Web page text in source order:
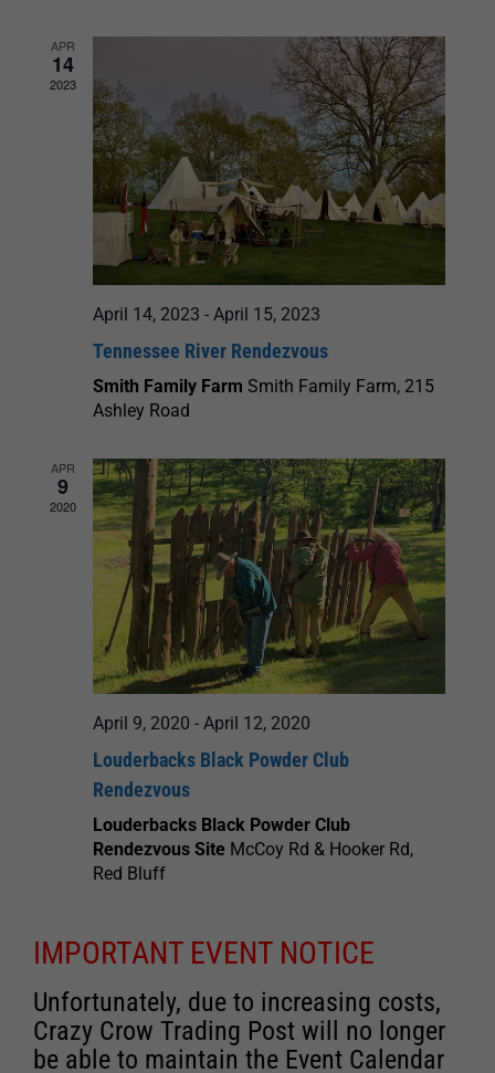
APR
14
2023
April 14, 2023 - April 15, 2023
Tennessee River Rendezvous
Smith Family Farm Smith Family Farm, 215
Ashley Road
APR
9
2020
April 9, 2020 - April 12, 2020
Louderbacks Black Powder Club
Rendezvous
Louderbacks Black Powder Club
Rendezvous Site McCoy Rd & Hooker Rd,
Red Bluff
IMPORTANT EVENT NOTICE
Unfortunately, due to increasing costs,
Crazy Crow Trading Post will no longer
be able to maintain the Event Calendar